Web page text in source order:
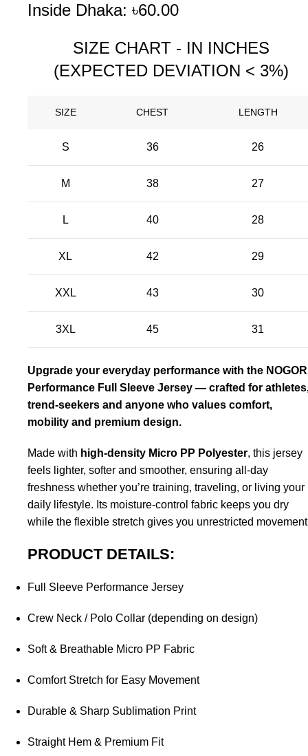
Inside Dhaka: ৳60.00
SIZE CHART - IN INCHES
(EXPECTED DEVIATION < 3%)
SIZE CHEST LENGTH
S 36 26
M 38 27
L 40 28
XL 42 29
XXL 43 30
3XL 45 31
Upgrade your everyday performance with the NOGOR
Performance Full Sleeve Jersey — crafted for
trend-seekers and anyone who values comfort,
mobility and premium design.
Made with high-density Micro PP Polyester, this jersey
feels lighter, softer and smoother, ensuring all-day
freshness whether you’re training, traveling, or living your
daily lifestyle. Its moisture-control fabric keeps you dry
while the flexible stretch gives you unrestricted
PRODUCT DETAILS:
Full Sleeve Performance Jersey
Crew Neck / Polo Collar (depending on design)
Soft & Breathable Micro PP Fabric
Comfort Stretch for Easy Movement
Durable & Sharp Sublimation Print
Straight Hem & Premium Fit